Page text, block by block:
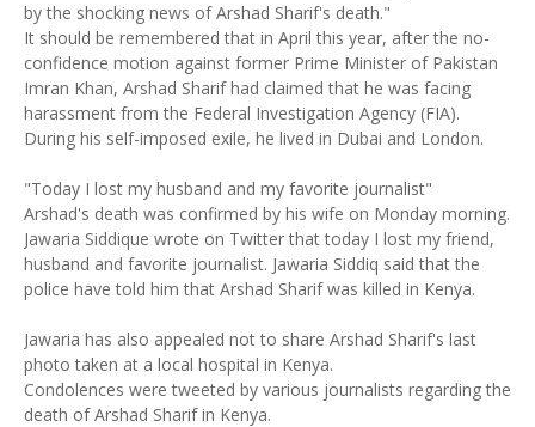
by the shocking news of Arshad Sharif's death."
It should be remembered that in April this year, after the no-
confidence motion against former Prime Minister of Pakistan
Imran Khan, Arshad Sharif had claimed that he was facing
harassment from the Federal Investigation Agency (FIA).
During his self-imposed exile, he lived in Dubai and London.
"Today I lost my husband and my favorite journalist"
Arshad's death was confirmed by his wife on Monday morning.
Jawaria Siddique wrote on Twitter that today I lost my friend,
husband and favorite journalist. Jawaria Siddiq said that the
police have told him that Arshad Sharif was killed in Kenya.
Jawaria has also appealed not to share Arshad Sharif's last
photo taken at a local hospital in Kenya.
Condolences were tweeted by various journalists regarding the
death of Arshad Sharif in Kenya.